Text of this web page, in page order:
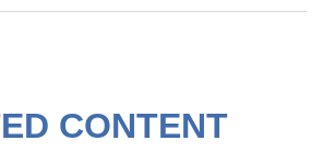
CONTENT